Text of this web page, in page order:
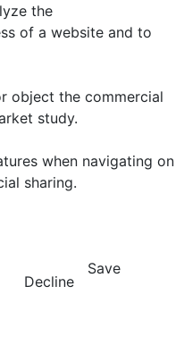
the
of a website and to
object the commercial
study.
when navigating on
sharing.
Decline
Save